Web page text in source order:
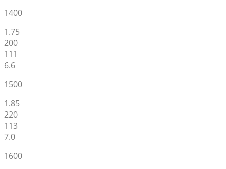
1400
1.75
200
111
6.6
1500
1.85
220
113
7.0
1600